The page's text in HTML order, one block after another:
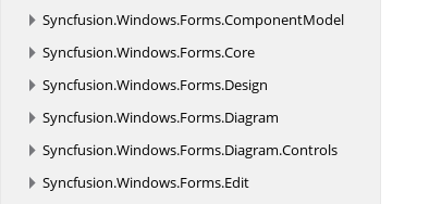
Syncfusion.Windows.Forms.ComponentModel
Syncfusion.Windows.Forms.Core
Syncfusion.Windows.Forms.Design
Syncfusion.Windows.Forms.Diagram
Syncfusion.Windows.Forms.Diagram.Controls
Syncfusion.Windows.Forms.Edit